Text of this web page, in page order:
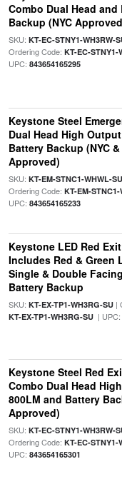
Combo Dual Head and
Backup (NYC
SKU: KT-EC-STNY1-WH3RW-
Ordering Code: KT-EC-STNY1-
UPC: 843654165295
Keystone Steel
Dual Head High
Battery Backup (NYC
Approved)
SKU: KT-EM-STNC1-WHWL-
Ordering Code: KT-EM-
UPC: 843654165233
Keystone LED Red
Includes Red & Green
Single & Double
Battery Backup
SKU: KT-EX-TP1-WH3RG-SU|
KT-EX-TP1-WH3RG-SU| UPC:
Keystone Steel Red
Combo Dual Head
800LM and Battery
Approved)
SKU: KT-EC-STNY1-WH3RW-
Ordering Code: KT-EC-STNY1-
UPC: 843654165301